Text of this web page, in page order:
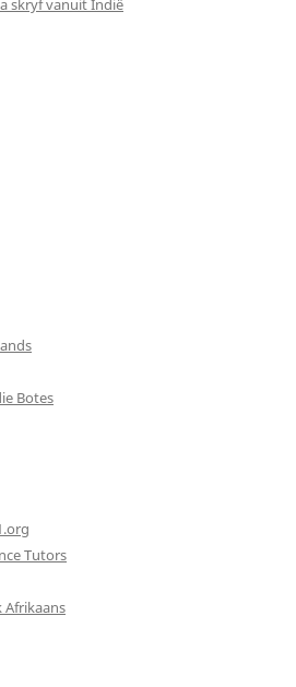
skryf vanuit Indië
Botes
Tutors
Afrikaans